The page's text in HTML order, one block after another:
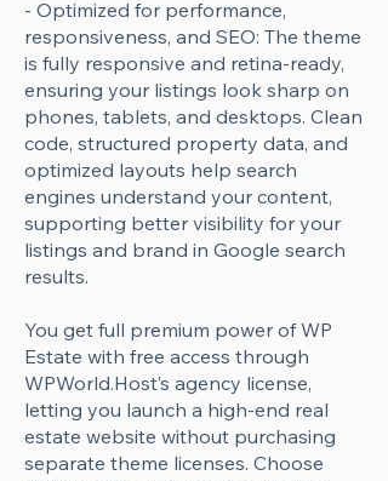
- Optimized for performance,
responsiveness, and SEO: The theme
is fully responsive and retina-ready,
ensuring your listings look sharp on
phones, tablets, and desktops. Clean
code, structured property data, and
optimized layouts help search
engines understand your content,
supporting better visibility for your
listings and brand in Google search
results.
You get full premium power of WP
Estate with free access through
WPWorld.Host’s agency license,
letting you launch a high-end real
estate website without purchasing
separate theme licenses. Choose